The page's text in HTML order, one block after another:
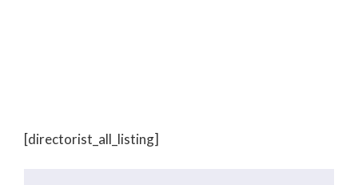
[directorist_all_listing]